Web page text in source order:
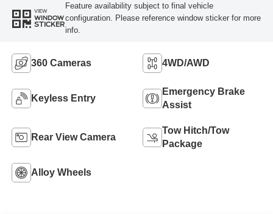
VIEW
WINDOW
STICKER
Feature availability subject to final vehicle
configuration. Please reference window sticker for more
info.
360 Cameras 4WD/AWD
Keyless Entry
Emergency Brake
Assist
Rear View Camera
Tow Hitch/Tow
Package
Alloy Wheels